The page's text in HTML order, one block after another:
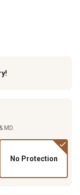
MD.
No Protection